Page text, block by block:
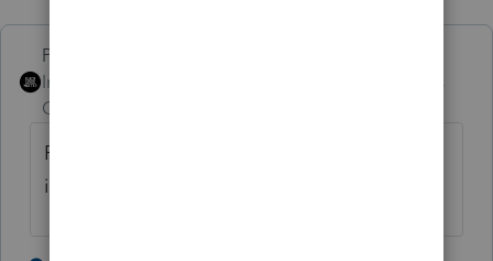
PhoebeRoberts
Intuit Community
Champion
Rev Rul 99-6 is the way I've always handled
it.